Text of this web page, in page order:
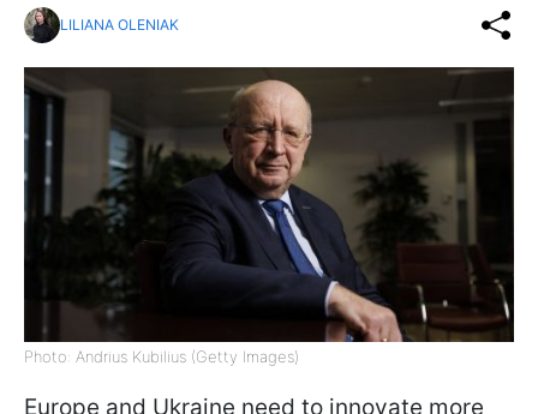
LILIANA OLENIAK
Photo: Andrius Kubilius (Getty Images)
Europe and Ukraine need to innovate more